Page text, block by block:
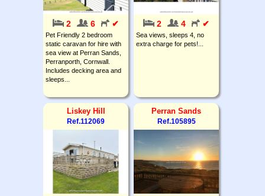
2 6 ✔
Pet Friendly 2 bedroom
static caravan for hire with
sea view at Perran Sands,
Perranporth, Cornwall.
Includes decking area and
sleeps...
2 4 ✔
Sea views, sleeps 4, no
extra charge for pets!...
Liskey Hill
Ref.112069
Perran Sands
Ref.105895